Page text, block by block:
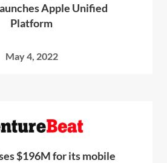
Apple Unified
Platform
May 4, 2022
$196M for its mobile